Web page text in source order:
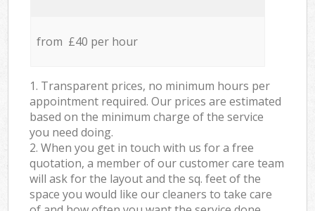
from £40 per hour
1. Transparent prices, no minimum hours per
appointment required. Our prices are estimated
based on the minimum charge of the service
you need doing.
2. When you get in touch with us for a free
quotation, a member of our customer care team
will ask for the layout and the sq. feet of the
space you would like our cleaners to take care